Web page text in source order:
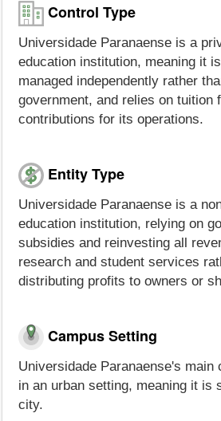
Control Type
Universidade Paranaense is a
education institution, meaning it
managed independently rather
government, and relies on tuition
contributions for its operations.
Entity Type
Universidade Paranaense is a
education institution, relying on
subsidies and reinvesting all
research and student services
distributing profits to owners or
Campus Setting
Universidade Paranaense's main
in an urban setting, meaning it is
city.